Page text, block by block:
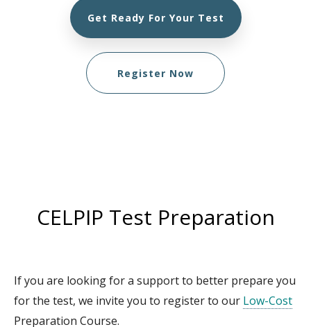
Get Ready For Your Test
Register Now
CELPIP Test Preparation
If you are looking for a support to better prepare you
for the test, we invite you to register to our Low-Cost
Preparation Course.